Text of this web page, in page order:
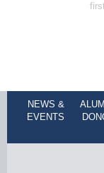
NEWS &
EVENTS